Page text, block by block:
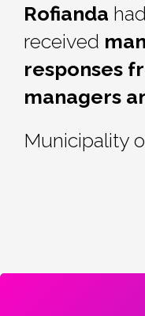
Rofianda
received
responses
managers
Municipality